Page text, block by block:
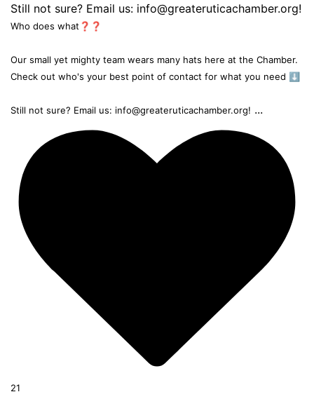
Who does what❓❓
Our small yet mighty team wears many hats here at the Chamber.
Check out who's your best point of contact for what you need ⬇️
Still not sure? Email us: info@greateruticachamber.org! ...
21